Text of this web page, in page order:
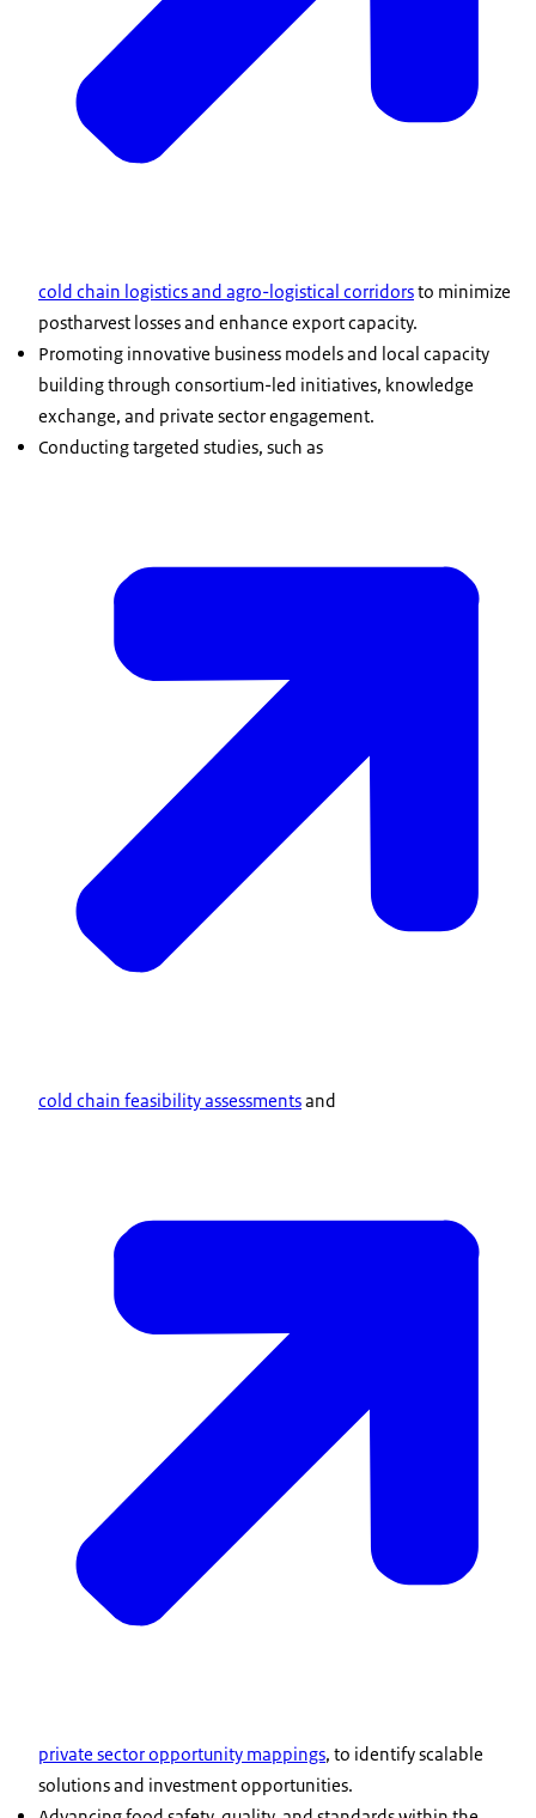
cold chain logistics and agro-logistical corridorsto minimize
postharvest losses and enhance export capacity.
Promoting innovative business models and local capacity
building through consortium-led initiatives, knowledge
exchange, and private sector engagement.
Conducting targeted studies, such as
cold chain feasibility assessmentsand
private sector opportunity mappings, to identify scalable
solutions and investment opportunities.